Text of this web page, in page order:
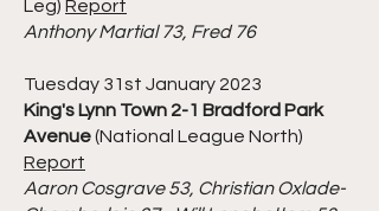
Leg) Report
Anthony Martial 73, Fred 76
Tuesday 31st January 2023
King's Lynn Town 2-1 Bradford Park
Avenue(National League North)
Report
Aaron Cosgrave 53, Christian Oxlade-